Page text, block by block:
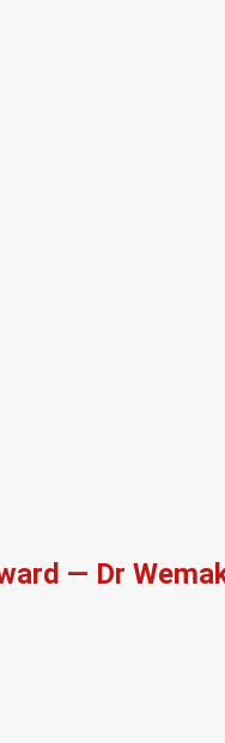
— Dr